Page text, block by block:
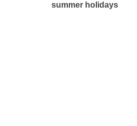
summer holidays